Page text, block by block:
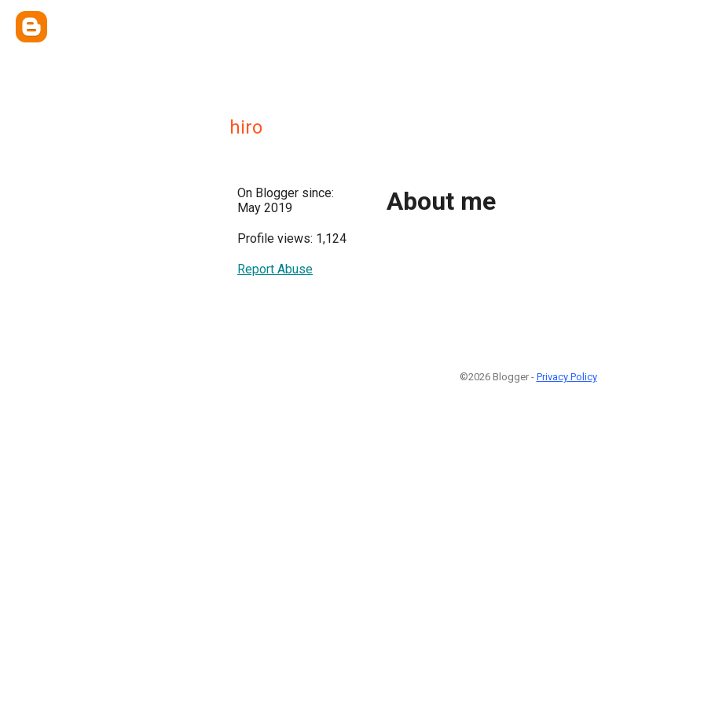
hiro
On Blogger since:
May 2019
Profile views: 1,124
Report Abuse
About me
©2026 Blogger - Privacy Policy